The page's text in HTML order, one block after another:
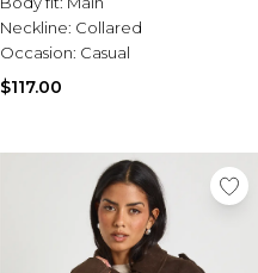
Neckline: Collared
Occasion: Casual
$117.00